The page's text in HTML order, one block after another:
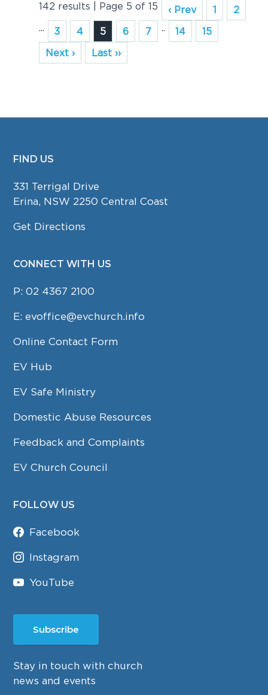
142 results | Page 5 of 15 ‹ Prev 1
2
...
3 4 5 6 7 .. 14
15
Next ›
Last ››
FOOTER
FIND US
331 Terrigal Drive
Erina, NSW 2250 Central Coast
Get Directions
CONNECT WITH US
P:02 4367 2100
E: evoffice@evchurch.info
Online Contact Form
EV Hub
EV Safe Ministry
Domestic Abuse Resources
Feedback and Complaints
EV Church Council
FOLLOW US
Facebook
Instagram
YouTube
Subscribe
Stay in touch with church
news and events